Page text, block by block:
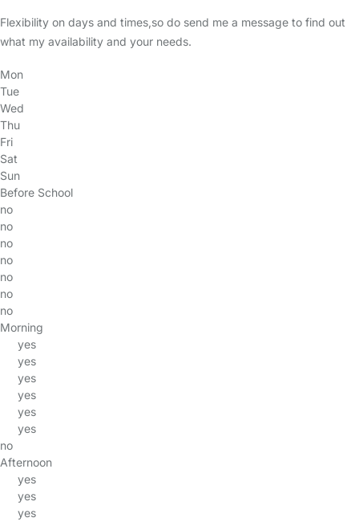
Flexibility on days and times,so do send me a message to find out
what my availability and your needs.
Mon
Tue
Wed
Thu
Fri
Sat
Sun
Before School
no
no
no
no
no
no
no
Morning
yes
yes
yes
yes
yes
yes
no
Afternoon
yes
yes
yes